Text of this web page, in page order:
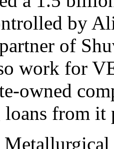
by
of
work for
owned
from it